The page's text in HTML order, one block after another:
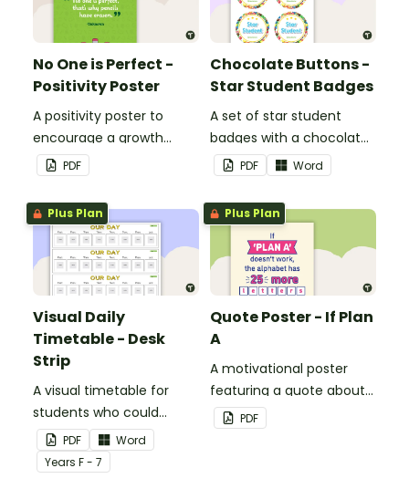
No One is Perfect -
Positivity Poster
A positivity poster to
encourage a growth
mindset in your
classroom.
PDF
Chocolate Buttons -
Star Student Badges
A set of star student
badges with a chocolate
button theme.
PDF Word
Plus Plan
Visual Daily
Timetable - Desk
Strip
A visual timetable for
students who could
benefit from having the
days activities displayed
on their desk.
PDF
Word
Years F - 7
Plus Plan
Quote Poster - If Plan
A
A motivational poster
featuring a quote about
back up plans.
PDF